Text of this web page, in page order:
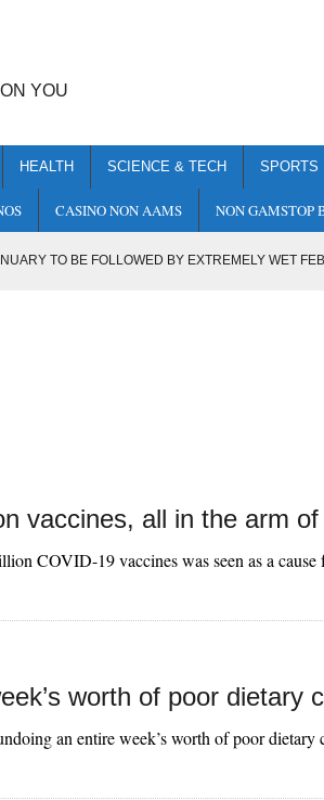
YOU
HEALTH SCIENCE & TECH SPORTS
CASINO NON AAMS NON GAMSTOP
TO BE FOLLOWED BY EXTREMELY WET
MBES FOR SERVICES TO PUTTING A DONK
vaccines, all in the arm
COVID-19 vaccines was seen as a
worth of poor dietary
an entire week’s worth of poor dietary